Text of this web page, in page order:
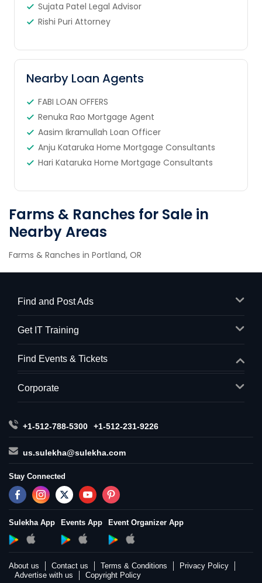
Sujata Patel Legal Advisor
Rishi Puri Attorney
Nearby Loan Agents
FABI LOAN OFFERS
Renuka Rao Mortgage Agent
Aasim Ikramullah Loan Officer
Anju Kataruka Home Mortgage Consultants
Hari Kataruka Home Mortgage Consultants
Farms & Ranches for Sale in
Nearby Areas
Farms & Ranches in Portland, OR
Find and Post Ads
Get IT Training
Find Events & Tickets
Corporate
+1-512-788-5300 +1-512-231-9226
us.sulekha@sulekha.com
Stay Connected
Sulekha App Events App Event Organizer App
About us Contact us Terms & Conditions
Privacy Policy
Advertise with us
Copyright Policy